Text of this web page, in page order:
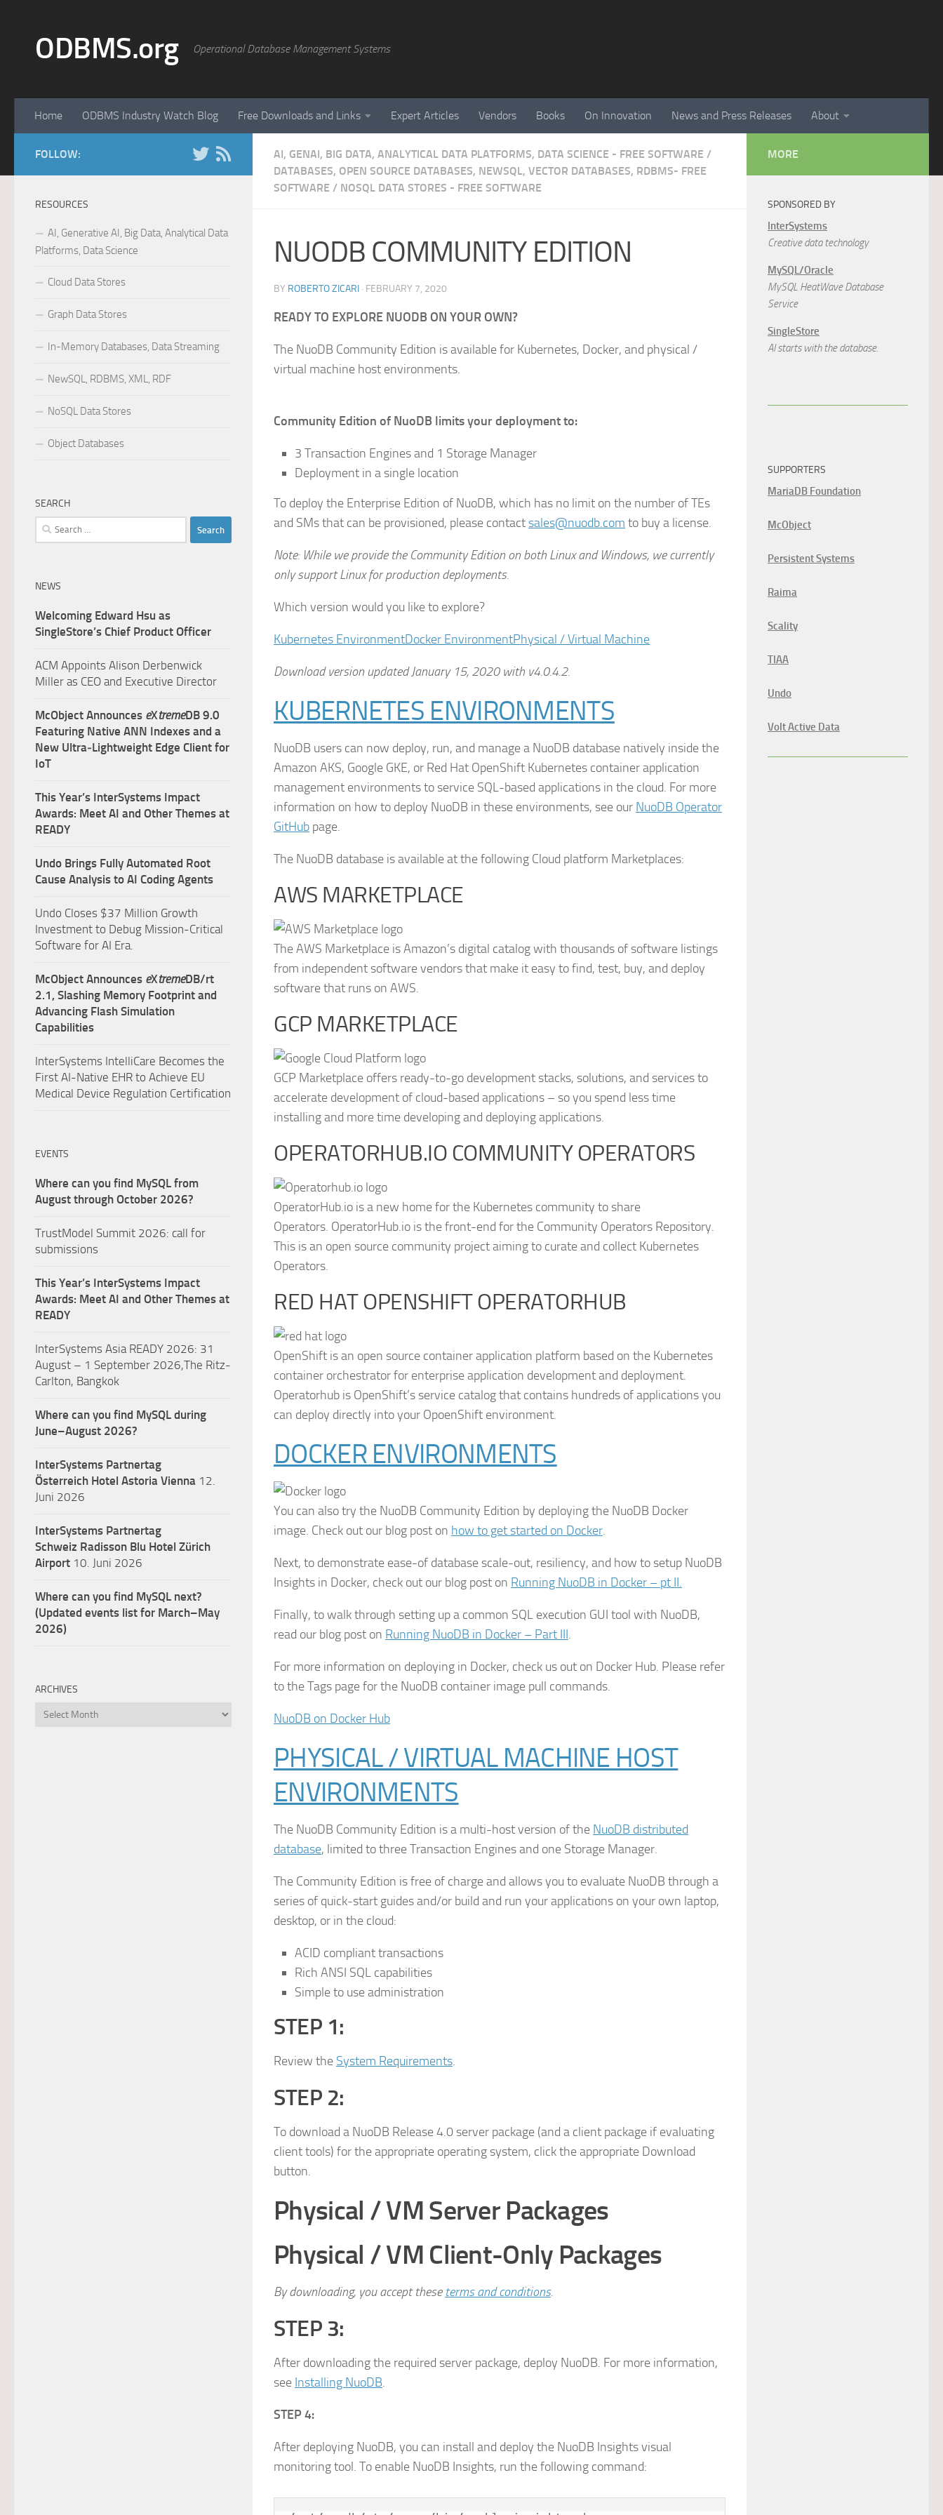
ODBMS.org Operational Database Management Systems
Home ODBMS Industry Watch Blog Free Downloads and Links Expert Articles Vendors Books On Innovation News and Press Releases About
AI, GENAI, BIG DATA, ANALYTICAL DATA PLATFORMS, DATA SCIENCE - FREE SOFTWARE /
DATABASES, OPEN SOURCE DATABASES, NEWSQL, VECTOR DATABASES, RDBMS- FREE
SOFTWARE / NOSQL DATA STORES - FREE SOFTWARE
NUODB COMMUNITY EDITION
BY ROBERTO ZICARI · FEBRUARY 7, 2020
READY TO EXPLORE NUODB ON YOUR OWN?
The NuoDB Community Edition is available for Kubernetes, Docker, and physical /
virtual machine host environments.
Community Edition of NuoDB limits your deployment to:
3 Transaction Engines and 1 Storage Manager
Deployment in a single location
To deploy the Enterprise Edition of NuoDB, which has no limit on the number of TEs
and SMs that can be provisioned, please contact sales@nuodb.com to buy a license.
Note: While we provide the Community Edition on both Linux and Windows, we currently
only support Linux for production deployments.
Which version would you like to explore?
Kubernetes EnvironmentDocker EnvironmentPhysical / Virtual Machine
Download version updated January 15, 2020 with v4.0.4.2.
KUBERNETES ENVIRONMENTS
NuoDB users can now deploy, run, and manage a NuoDB database natively inside the
Amazon AKS, Google GKE, or Red Hat OpenShift Kubernetes container application
management environments to service SQL-based applications in the cloud. For more
information on how to deploy NuoDB in these environments, see our NuoDB Operator
GitHub page.
The NuoDB database is available at the following Cloud platform Marketplaces:
AWS MARKETPLACE
The AWS Marketplace is Amazon’s digital catalog with thousands of software listings
from independent software vendors that make it easy to find, test, buy, and deploy
software that runs on AWS.
GCP MARKETPLACE
GCP Marketplace offers ready-to-go development stacks, solutions, and services to
accelerate development of cloud-based applications – so you spend less time
installing and more time developing and deploying applications.
OPERATORHUB.IO COMMUNITY OPERATORS
OperatorHub.io is a new home for the Kubernetes community to share
Operators. OperatorHub.io is the front-end for the Community Operators Repository.
This is an open source community project aiming to curate and collect Kubernetes
Operators.
RED HAT OPENSHIFT OPERATORHUB
OpenShift is an open source container application platform based on the Kubernetes
container orchestrator for enterprise application development and deployment.
Operatorhub is OpenShift’s service catalog that contains hundreds of applications you
can deploy directly into your OpoenShift environment.
DOCKER ENVIRONMENTS
You can also try the NuoDB Community Edition by deploying the NuoDB Docker
image. Check out our blog post on how to get started on Docker.
Next, to demonstrate ease-of database scale-out, resiliency, and how to setup NuoDB
Insights in Docker, check out our blog post on Running NuoDB in Docker – pt II.
Finally, to walk through setting up a common SQL execution GUI tool with NuoDB,
read our blog post on Running NuoDB in Docker – Part III.
For more information on deploying in Docker, check us out on Docker Hub. Please refer
to the Tags page for the NuoDB container image pull commands.
NuoDB on Docker Hub
PHYSICAL / VIRTUAL MACHINE HOST
ENVIRONMENTS
The NuoDB Community Edition is a multi-host version of the NuoDB distributed
database, limited to three Transaction Engines and one Storage Manager.
The Community Edition is free of charge and allows you to evaluate NuoDB through a
series of quick-start guides and/or build and run your applications on your own laptop,
desktop, or in the cloud:
ACID compliant transactions
Rich ANSI SQL capabilities
Simple to use administration
STEP 1:
Review the System Requirements.
STEP 2:
To download a NuoDB Release 4.0 server package (and a client package if evaluating
client tools) for the appropriate operating system, click the appropriate Download
button.
Physical / VM Server Packages
Physical / VM Client-Only Packages
By downloading, you accept these terms and conditions.
STEP 3:
After downloading the required server package, deploy NuoDB. For more information,
see Installing NuoDB.
STEP 4:
After deploying NuoDB, you can install and deploy the NuoDB Insights visual
monitoring tool. To enable NuoDB Insights, run the following command:
FOLLOW:
RESOURCES
AI, Generative AI, Big Data, Analytical Data
Platforms, Data Science
Cloud Data Stores
Graph Data Stores
In-Memory Databases, Data Streaming
NewSQL, RDBMS, XML, RDF
NoSQL Data Stores
Object Databases
SEARCH
Search
for:
NEWS
Welcoming Edward Hsu as
SingleStore’s Chief Product Officer
ACM Appoints Alison Derbenwick
Miller as CEO and Executive Director
McObject Announces eXtremeDB 9.0
Featuring Native ANN Indexes and a
New Ultra‑Lightweight Edge Client for
IoT
This Year’s InterSystems Impact
Awards: Meet AI and Other Themes at
READY
Undo Brings Fully Automated Root
Cause Analysis to AI Coding Agents
Undo Closes $37 Million Growth
Investment to Debug Mission-Critical
Software for AI Era.
McObject Announces eXtremeDB/rt
2.1, Slashing Memory Footprint and
Advancing Flash Simulation
Capabilities
InterSystems IntelliCare Becomes the
First AI-Native EHR to Achieve EU
Medical Device Regulation Certification
EVENTS
Where can you find MySQL from
August through October 2026?
TrustModel Summit 2026: call for
submissions
This Year’s InterSystems Impact
Awards: Meet AI and Other Themes at
READY
InterSystems Asia READY 2026: 31
August – 1 September 2026,The Ritz-
Carlton, Bangkok
Where can you find MySQL during
June–August 2026?
InterSystems Partnertag
Österreich Hotel Astoria Vienna 12.
Juni 2026
InterSystems Partnertag
Schweiz Radisson Blu Hotel Zürich
Airport 10. Juni 2026
Where can you find MySQL next?
(Updated events list for March–May
2026)
ARCHIVES
Archives
MORE
SPONSORED BY
InterSystems
Creative data technology
MySQL/Oracle
MySQL HeatWave Database
Service
SingleStore
AI starts with the database.
SUPPORTERS
MariaDB Foundation
McObject
Persistent Systems
Raima
Scality
TIAA
Undo
Volt Active Data